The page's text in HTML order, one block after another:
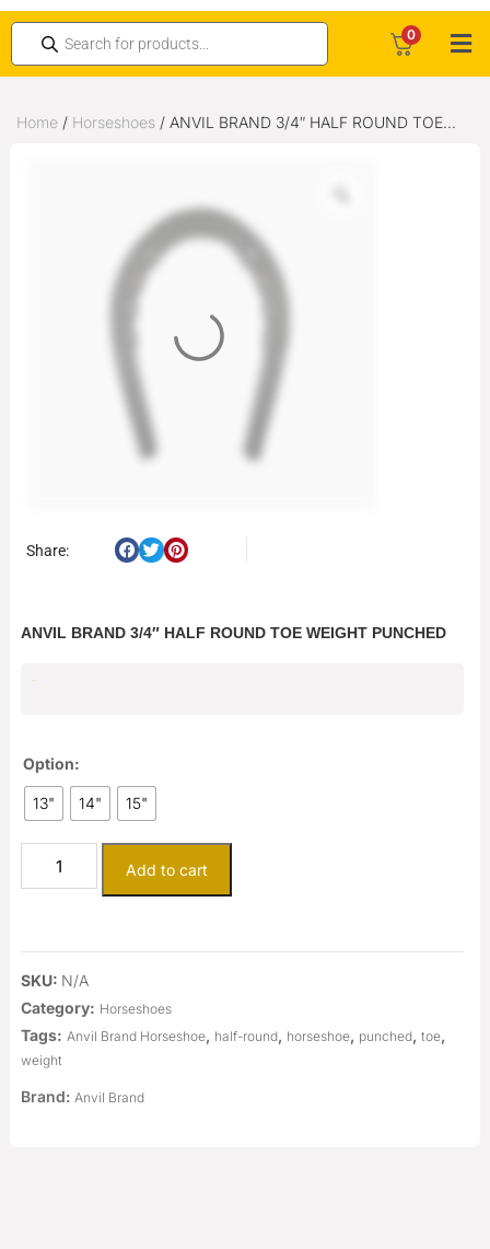
0
Home / Horseshoes / ANVIL BRAND 3/4″ HALF ROUND TOE
Share:
ANVIL BRAND 3/4″ HALF ROUND TOE WEIGHT PUNCHED
Option:
13" 14" 15"
Add to cart
SKU: N/A
Category: Horseshoes
Tags: Anvil Brand Horseshoe, half-round, horseshoe, punched, toe,
weight
Brand: Anvil Brand